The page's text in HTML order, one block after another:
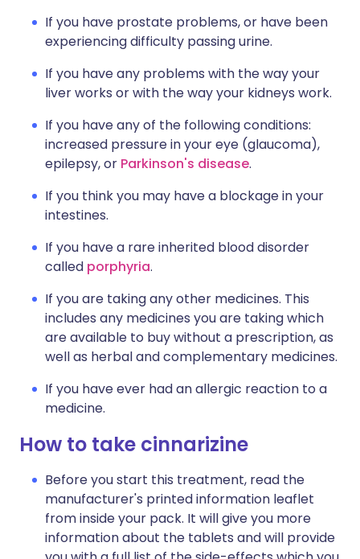
If you have prostate problems, or have been
experiencing difficulty passing urine.
If you have any problems with the way your
liver works or with the way your kidneys work.
If you have any of the following conditions:
increased pressure in your eye (glaucoma),
epilepsy, or Parkinson's disease.
If you think you may have a blockage in your
intestines.
If you have a rare inherited blood disorder
called porphyria.
If you are taking any other medicines. This
includes any medicines you are taking which
are available to buy without a prescription, as
well as herbal and complementary medicines.
If you have ever had an allergic reaction to a
medicine.
How to take cinnarizine
Before you start this treatment, read the
manufacturer's printed information leaflet
from inside your pack. It will give you more
information about the tablets and will provide